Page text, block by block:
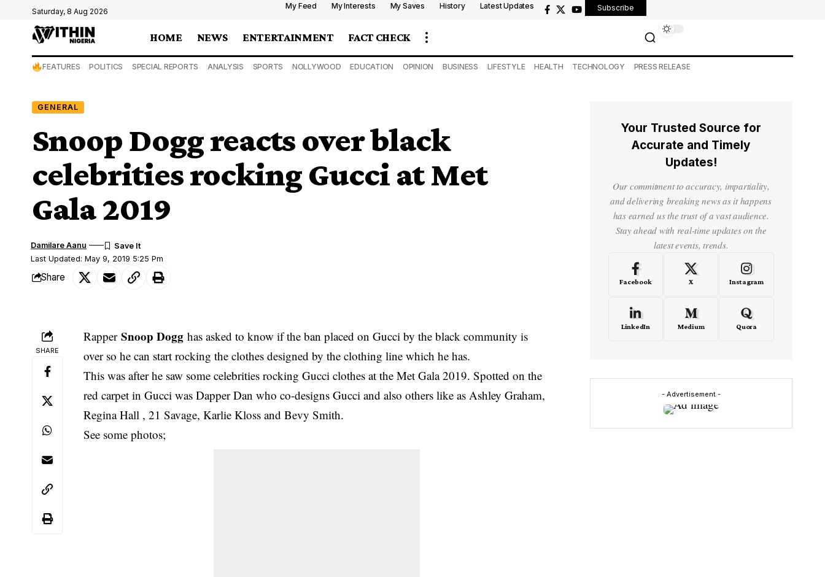
Saturday, 8 Aug 2026
My Feed My Interests My Saves History Latest Updates Subscribe
HOME NEWS ENTERTAINMENT FACT CHECK
FEATURES POLITICS SPECIAL REPORTS ANALYSIS SPORTS NOLLYWOOD EDUCATION OPINION BUSINESS LIFESTYLE HEALTH TECHNOLOGY PRESS RELEASE
GENERAL
Snoop Dogg reacts over black
celebrities rocking Gucci at Met
Gala 2019
Last Updated: May 9, 2019 5:25 Pm
Damilare Aanu
Share
SHARE
RapperSnoop Dogg has asked to know if the ban placed on Gucci by the black community is
over so he can start rocking the clothes designed by the clothing line which he has.
This was after he saw somecelebrities rocking Gucci clothes at the Met Gala 2019. Spotted on the
red carpet in Gucci was Dapper Dan who co-designs Gucci and also others like as Ashley Graham,
Regina Hall , 21 Savage, Karlie Kloss and Bevy Smith.
See some photos;
Your Trusted Source for
Accurate and Timely
Updates!
Our commitment to accuracy, impartiality,
and delivering breaking news as it happens
has earned us the trust of a vast audience.
Stay ahead with real-time updates on the
latest events, trends.
Facebook X Instagram
LinkedIn Medium Quora
- Advertisement -